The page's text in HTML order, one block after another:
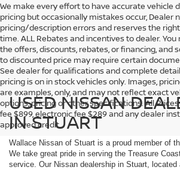
We make every effort to have accurate vehicle
pricing but occasionally mistakes occur, Dealer
pricing/description errors and reserves the
time. ALL Rebates and incentives to dealer.
the offers, discounts, rebates, or financing, and
to discounted price may require certain
See dealer for qualifications and complete
pricing is on in stock vehicles only. Images,
are examples, only, and may not reflect exact
options, pricing or other specifications. All
fee $899, electronic fee $289 and any dealer
approved credit.
USED NISSAN
IN STUART
Wallace Nissan of Stuart is a proud member of
We take great pride in serving the Treasure
service. Our Nissan dealership in Stuart, located